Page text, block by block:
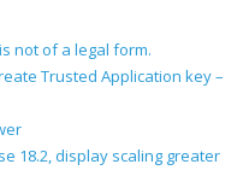
not of a legal form.
Trusted Application key –
18.2, display scaling greater